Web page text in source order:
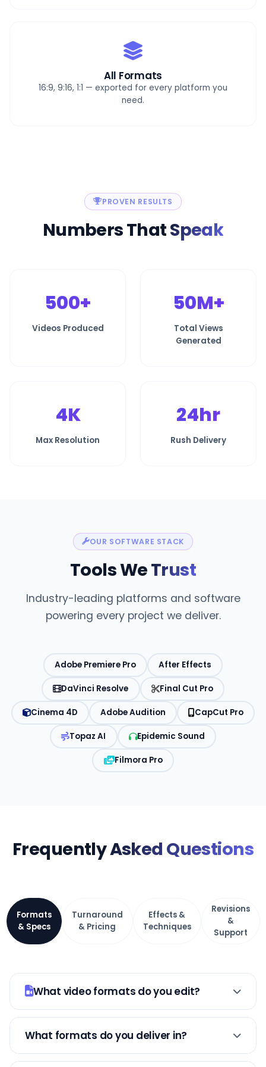
All Formats
16:9, 9:16, 1:1 — exported for every platform you
need.
PROVEN RESULTS
Numbers ThatSpeak
500+
Videos Produced
50M+
Total Views
Generated
4K
Max Resolution
24hr
Rush Delivery
OUR SOFTWARE STACK
Tools WeTrust
Industry-leading platforms and software
powering every project we deliver.
Adobe Premiere Pro After Effects
DaVinci Resolve Final Cut Pro
Cinema 4D Adobe Audition CapCut Pro
Topaz AI Epidemic Sound
Filmora Pro
FrequentlyAsked Questions
Formats
& Specs
Turnaround
& Pricing
Effects &
Techniques
Revisions
&
Support
What video formats do you edit?
YouTubes, TikToks, Instagram Reels/Stories,
product demos, testimonials, course
commercials. Any format, any length.
What formats do you deliver in?
MP4 (most compatible), MOV (Apple),